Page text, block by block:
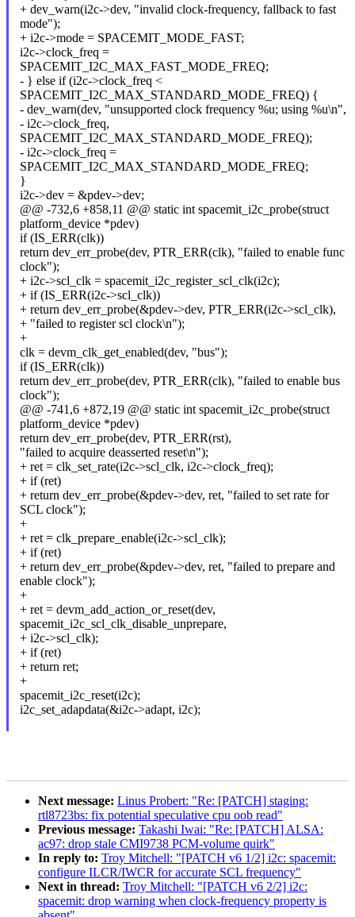
+ dev_warn(i2c->dev, "invalid clock-frequency, fallback to fast
mode");
+ i2c->mode = SPACEMIT_MODE_FAST;
i2c->clock_freq =
SPACEMIT_I2C_MAX_FAST_MODE_FREQ;
- } else if (i2c->clock_freq <
SPACEMIT_I2C_MAX_STANDARD_MODE_FREQ) {
- dev_warn(dev, "unsupported clock frequency %u; using %u\n",
- i2c->clock_freq,
SPACEMIT_I2C_MAX_STANDARD_MODE_FREQ);
- i2c->clock_freq =
SPACEMIT_I2C_MAX_STANDARD_MODE_FREQ;
}
i2c->dev = &pdev->dev;
@@ -732,6 +858,11 @@ static int spacemit_i2c_probe(struct
platform_device *pdev)
if (IS_ERR(clk))
return dev_err_probe(dev, PTR_ERR(clk), "failed to enable func
clock");
+ i2c->scl_clk = spacemit_i2c_register_scl_clk(i2c);
+ if (IS_ERR(i2c->scl_clk))
+ return dev_err_probe(&pdev->dev, PTR_ERR(i2c->scl_clk),
+ "failed to register scl clock\n");
+
clk = devm_clk_get_enabled(dev, "bus");
if (IS_ERR(clk))
return dev_err_probe(dev, PTR_ERR(clk), "failed to enable bus
clock");
@@ -741,6 +872,19 @@ static int spacemit_i2c_probe(struct
platform_device *pdev)
return dev_err_probe(dev, PTR_ERR(rst),
"failed to acquire deasserted reset\n");
+ ret = clk_set_rate(i2c->scl_clk, i2c->clock_freq);
+ if (ret)
+ return dev_err_probe(&pdev->dev, ret, "failed to set rate for
SCL clock");
+
+ ret = clk_prepare_enable(i2c->scl_clk);
+ if (ret)
+ return dev_err_probe(&pdev->dev, ret, "failed to prepare and
enable clock");
+
+ ret = devm_add_action_or_reset(dev,
spacemit_i2c_scl_clk_disable_unprepare,
+ i2c->scl_clk);
+ if (ret)
+ return ret;
+
spacemit_i2c_reset(i2c);
i2c_set_adapdata(&i2c->adapt, i2c);
Next message: Linus Probert: "Re: [PATCH] staging:
rtl8723bs: fix potential speculative cpu oob read"
Previous message: Takashi Iwai: "Re: [PATCH] ALSA:
ac97: drop stale CMI9738 PCM-volume quirk"
In reply to: Troy Mitchell: "[PATCH v6 1/2] i2c: spacemit:
configure ILCR/IWCR for accurate SCL frequency"
Next in thread: Troy Mitchell: "[PATCH v6 2/2] i2c:
spacemit: drop warning when clock-frequency property is